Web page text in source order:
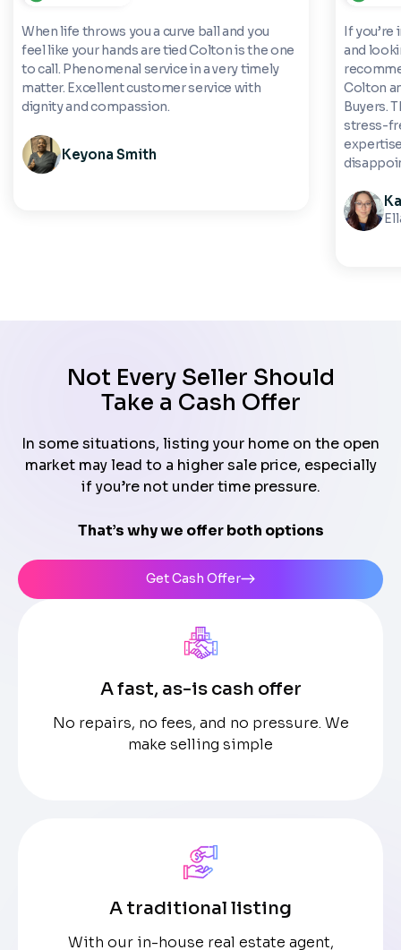
When life throws you a curve ball and you
feel like your hands are tied Colton is the one
to call. Phenomenal service in a very timely
matter. Excellent customer service with
dignity and compassion.
Keyona Smith
If you’re
and
Colton
Buyers.
stress-
Not Every Seller Should
Take a Cash Offer
In some situations, listing your home on the open
market may lead to a higher sale price, especially
if you’re not under time pressure.
That’s why we offer both options
Get Cash Offer
A fast, as-is cash offer
No repairs, no fees, and no pressure. We
make selling simple
A traditional listing
With our in-house real estate agent,